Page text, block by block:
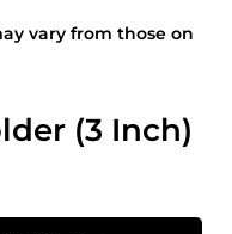
vary from those on
(3 Inch)